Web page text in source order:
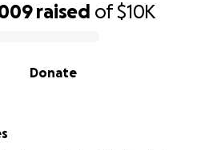
raised of$10K
Donate